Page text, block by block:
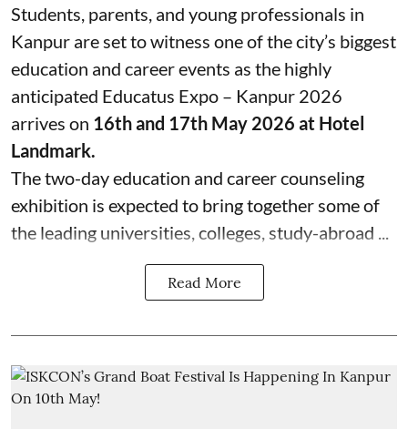
Students, parents, and young professionals in
Kanpur are set to witness one of the city’s biggest
education and career events as the highly
anticipated Educatus Expo – Kanpur 2026
arrives on 16th and 17th May 2026 at Hotel
Landmark.
The two-day education and career counseling
exhibition is expected to bring together some of
the leading universities, colleges, study-abroad ...
Read More